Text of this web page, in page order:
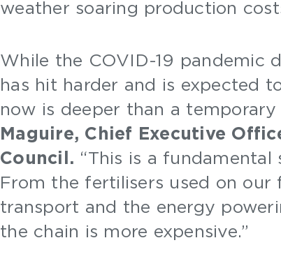
weather soaring production
While the COVID-19 pandemic
has hit harder and is expected
now is deeper than a
Maguire, Chief Executive
Council. “This is a
From the fertilisers used on
transport and the energy
the chain is more expensive.”